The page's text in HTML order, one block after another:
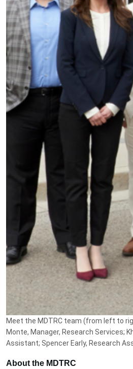
Meet the MDTRC team (from left to
Monte, Manager, Research Services;
Assistant; Spencer Early, Research
About the MDTRC